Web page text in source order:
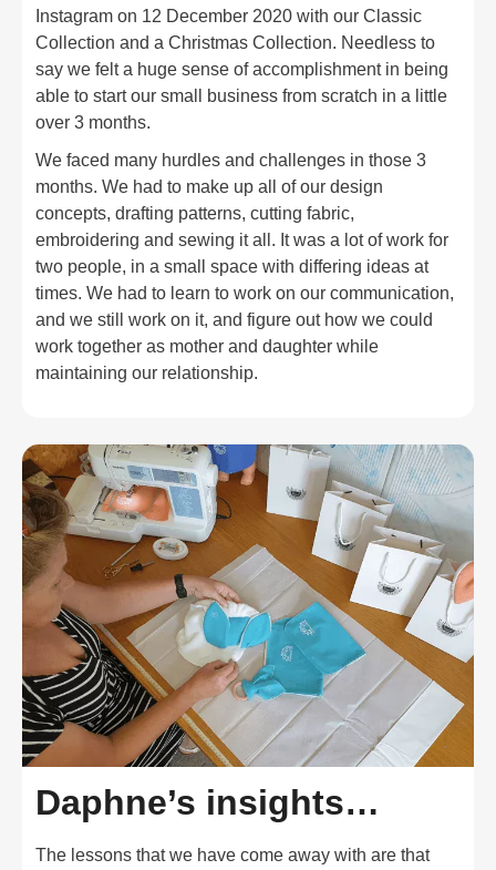
Instagram on 12 December 2020 with our Classic
Collection and a Christmas Collection. Needless to
say we felt a huge sense of accomplishment in being
able to start our small business from scratch in a little
over 3 months.
We faced many hurdles and challenges in those 3
months. We had to make up all of our design
concepts, drafting patterns, cutting fabric,
embroidering and sewing it all. It was a lot of work for
two people, in a small space with differing ideas at
times. We had to learn to work on our communication,
and we still work on it, and figure out how we could
work together as mother and daughter while
maintaining our relationship.
Daphne’s insights…
The lessons that we have come away with are that